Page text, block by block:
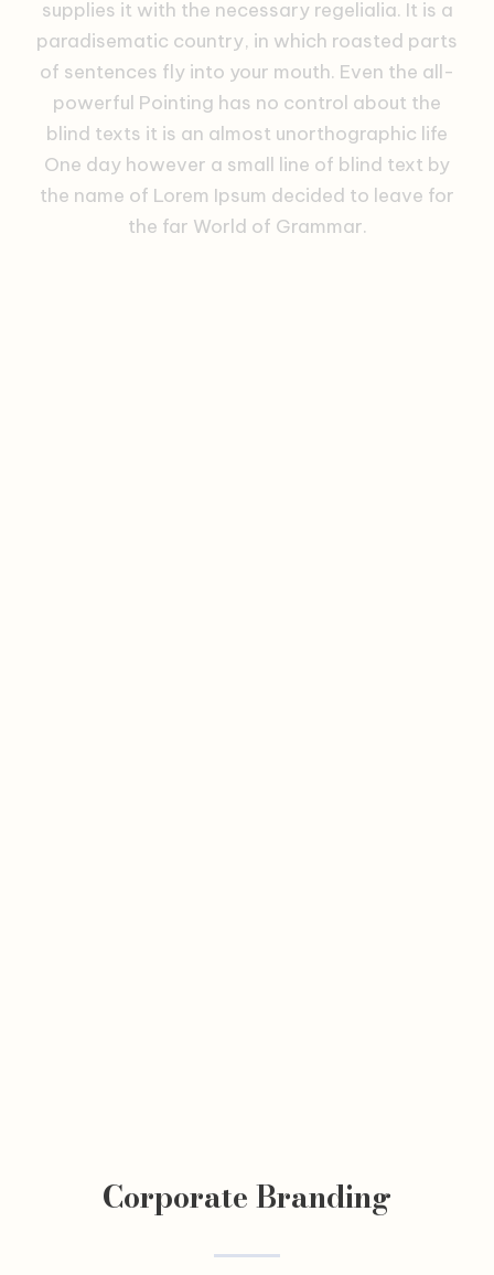
supplies it with the necessary regelialia. It is a
paradisematic country, in which roasted parts
of sentences fly into your mouth. Even the all-
powerful Pointing has no control about the
blind texts it is an almost unorthographic life
One day however a small line of blind text by
the name of Lorem Ipsum decided to leave for
the far World of Grammar.
Corporate Branding